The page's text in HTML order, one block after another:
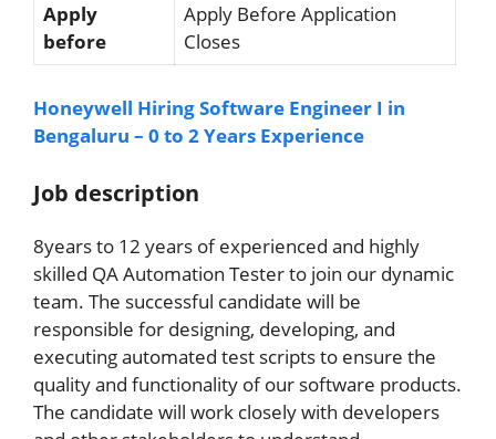
Apply
before
Apply Before Application
Closes
Honeywell Hiring Software Engineer I in
Bengaluru – 0 to 2 Years Experience
Job description
8years to 12 years of experienced and highly
skilled QA Automation Tester to join our dynamic
team. The successful candidate will be
responsible for designing, developing, and
executing automated test scripts to ensure the
quality and functionality of our software products.
The candidate will work closely with developers